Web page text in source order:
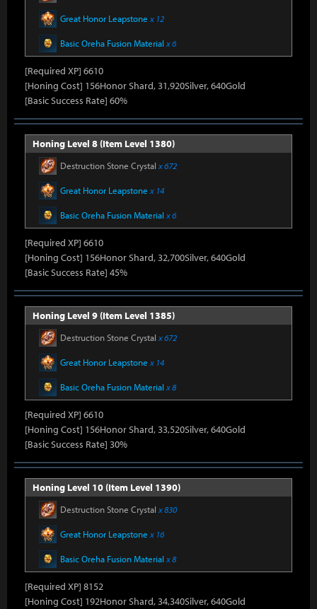
Great Honor Leapstone x 12
Basic Oreha Fusion Material x 6
[Required XP] 6610
[Honing Cost] 156Honor Shard, 31,920Silver, 640Gold
[Basic Success Rate] 60%
Honing Level 8 (Item Level 1380)
Destruction Stone Crystal x 672
Great Honor Leapstone x 14
Basic Oreha Fusion Material x 6
[Required XP] 6610
[Honing Cost] 156Honor Shard, 32,700Silver, 640Gold
[Basic Success Rate] 45%
Honing Level 9 (Item Level 1385)
Destruction Stone Crystal x 672
Great Honor Leapstone x 14
Basic Oreha Fusion Material x 8
[Required XP] 6610
[Honing Cost] 156Honor Shard, 33,520Silver, 640Gold
[Basic Success Rate] 30%
Honing Level 10 (Item Level 1390)
Destruction Stone Crystal x 830
Great Honor Leapstone x 16
Basic Oreha Fusion Material x 8
[Required XP] 8152
[Honing Cost] 192Honor Shard, 34,340Silver, 640Gold